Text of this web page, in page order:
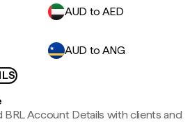
AUD to AED
AUD to ANG
BRL Account Details with clients and